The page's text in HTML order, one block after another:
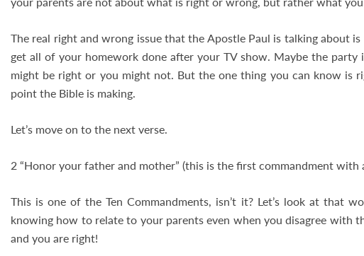
The real right and wrong issue that the Apostle Paul is talking about
get all of your homework done after your TV show. Maybe the party
might be right or you might not. But the one thing you can know is
point the Bible is making.
Let’s move on to the next verse.
2 “Honor your father and mother” (this is the first commandment with
This is one of the Ten Commandments, isn’t it? Let’s look at that
knowing how to relate to your parents even when you disagree with
and you are right!